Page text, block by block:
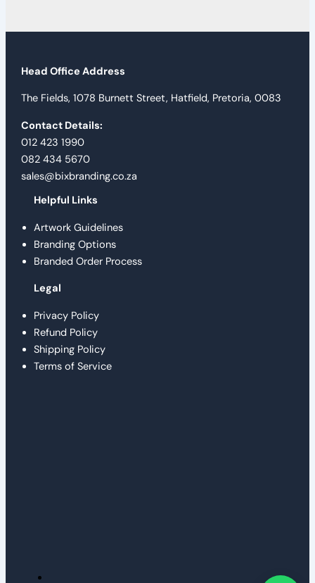
Head Office Address
The Fields, 1078 Burnett Street, Hatfield, Pretoria, 0083
Contact Details:
012 423 1990
082 434 5670
sales@bixbranding.co.za
Helpful Links
Artwork Guidelines
Branding Options
Branded Order Process
Legal
Privacy Policy
Refund Policy
Shipping Policy
Terms of Service